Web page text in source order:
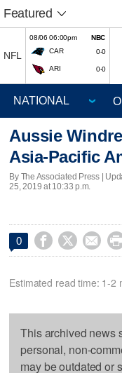
Featured
NFL
08/06 06:00pm
NBC
CAR
0-0
ARI 0-0
Aussie
Asia-Pacific
By The Associated Press |
25, 2019 at 10:33 p.m.
0    
Estimated read time: 1-2
This archived news
personal, non-
may be outdated or